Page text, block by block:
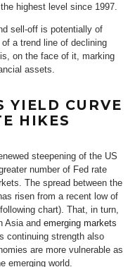
highest level since 1997.
sell-off is potentially of
a trend line of declining
on the face of it, marking
assets.
YIELD CURVE
HIKES
steepening of the US
number of Fed rate
The spread between the
risen from a recent low of
chart). That, in turn,
Asia and emerging markets
continuing strength also
are more vulnerable as
emerging world.